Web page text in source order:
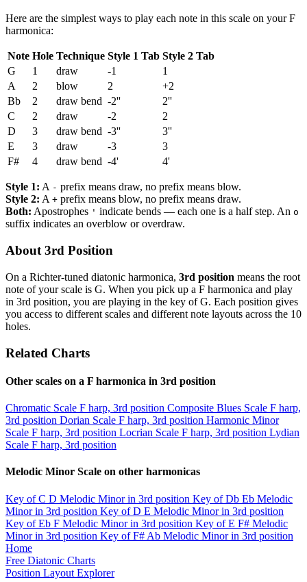
Here are the simplest ways to play each note in this scale on your F
harmonica:
Note Hole Technique Style 1 Tab Style 2 Tab
G
1 draw -1
1
A
2 blow 2
+2
Bb
2 draw bend -2''
2''
C
2 draw -2
2
D
3 draw bend -3''
3''
E
3 draw -3
3
F#
4 draw bend -4' 4'
Style 1: A - prefix means draw, no prefix means blow.
Style 2: A + prefix means blow, no prefix means draw.
Both: Apostrophes ' indicate bends — each one is a half step. An o
suffix indicates an overblow or overdraw.
About 3rd Position
On a Richter-tuned diatonic harmonica, 3rd position means the root
note of your scale is G. When you pick up a F harmonica and play
in 3rd position, you are playing in the key of G. Each position gives
you access to different scales and different note layouts across the 10
holes.
Related Charts
Other scales on a F harmonica in 3rd position
Chromatic Scale F harp, 3rd position Composite Blues Scale F harp,
3rd position Dorian Scale F harp, 3rd position Harmonic Minor
Scale F harp, 3rd position Locrian Scale F harp, 3rd position Lydian
Scale F harp, 3rd position
Melodic Minor Scale on other harmonicas
Key of C D Melodic Minor in 3rd position Key of Db Eb Melodic
Minor in 3rd position Key of D E Melodic Minor in 3rd position
Key of Eb F Melodic Minor in 3rd position Key of E F# Melodic
Minor in 3rd position Key of F# Ab Melodic Minor in 3rd position
Home
Free Diatonic Charts
Position Layout Explorer